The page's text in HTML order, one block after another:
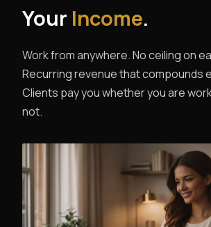
Your Income.
Work from anywhere. No ceiling on
Recurring revenue that compounds
Clients pay you whether you are
not.